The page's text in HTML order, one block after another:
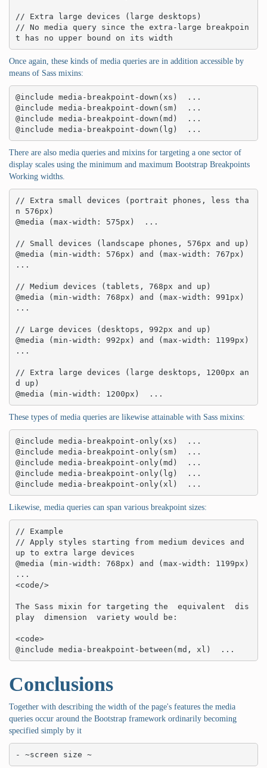
// Extra large devices (large desktops)
// No media query since the extra-large breakpoin
t has no upper bound on its width
Once again, these kinds of media queries are in addition accessible by
means of Sass mixins:
@include media-breakpoint-down(xs)  ...
@include media-breakpoint-down(sm)  ...
@include media-breakpoint-down(md)  ...
@include media-breakpoint-down(lg)  ...
There are also media queries and mixins for targeting a one sector of
display scales using the minimum and maximum Bootstrap Breakpoints
Working widths.
// Extra small devices (portrait phones, less tha
n 576px)
@media (max-width: 575px)  ...
// Small devices (landscape phones, 576px and up)
@media (min-width: 576px) and (max-width: 767px)
...
// Medium devices (tablets, 768px and up)
@media (min-width: 768px) and (max-width: 991px)
...
// Large devices (desktops, 992px and up)
@media (min-width: 992px) and (max-width: 1199px)
...
// Extra large devices (large desktops, 1200px an
d up)
@media (min-width: 1200px)  ...
These types of media queries are likewise attainable with Sass mixins:
@include media-breakpoint-only(xs)  ...
@include media-breakpoint-only(sm)  ...
@include media-breakpoint-only(md)  ...
@include media-breakpoint-only(lg)  ...
@include media-breakpoint-only(xl)  ...
Likewise, media queries can span various breakpoint sizes:
// Example
// Apply styles starting from medium devices and
up to extra large devices
@media (min-width: 768px) and (max-width: 1199px)
...
<code/>
The Sass mixin for targeting the  equivalent  dis
play  dimension  variety would be:
<code>
@include media-breakpoint-between(md, xl)  ...
Conclusions
Together with describing the width of the page's features the media
queries occur around the Bootstrap framework ordinarily becoming
specified simply by it
- ~screen size ~